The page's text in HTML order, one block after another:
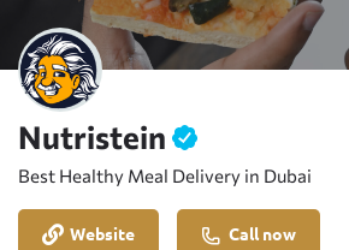
Nutristein
Best Healthy Meal Delivery in Dubai
Website Call now